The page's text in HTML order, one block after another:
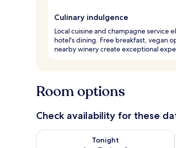
Culinary indulgence
Local cuisine and champagne service
hotel's dining. Free breakfast, vegan
nearby winery create exceptional
Room options
Check availability for these
Tonight
Check availability for tonight Aug 7 -